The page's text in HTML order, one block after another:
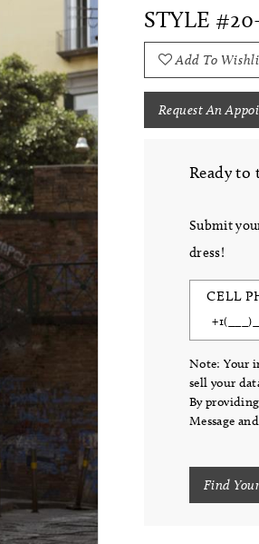
STYLE
Add To
Request An
Ready to
Submit
dress!
CELL
Note: Your
sell your
By
Message
Find